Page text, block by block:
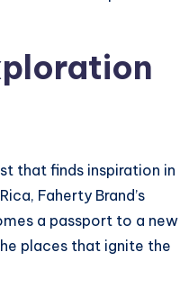
that finds inspiration in
Faherty Brand’s
a passport to a new
places that ignite the